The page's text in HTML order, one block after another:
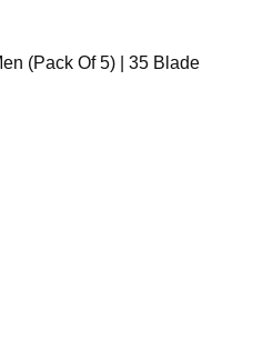
(Pack Of 5) | 35 Blade